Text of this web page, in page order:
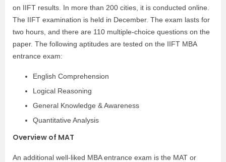
on IIFT results. In more than 200 cities, it is conducted online.
The IIFT examination is held in December. The exam lasts for
two hours, and there are 110 multiple-choice questions on the
paper. The following aptitudes are tested on the IIFT MBA
entrance exam:
English Comprehension
Logical Reasoning
General Knowledge & Awareness
Quantitative Analysis
Overview of MAT
An additional well-liked MBA entrance exam is the MAT or